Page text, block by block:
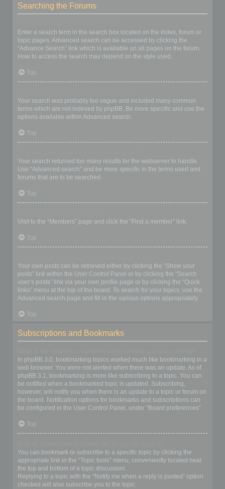
Searching the Forums
Enter a search term in the search box located on the index, forum or
topic pages. Advanced search can be accessed by clicking the
“Advance Search” link which is available on all pages on the forum.
How to access the search may depend on the style used.
Top
Your search was probably too vague and included many common
terms which are not indexed by phpBB. Be more specific and use the
options available within Advanced search.
Top
Your search returned too many results for the webserver to handle.
Use “Advanced search” and be more specific in the terms used and
forums that are to be searched.
Top
Visit to the “Members” page and click the “Find a member” link.
Top
Your own posts can be retrieved either by clicking the “Show your
posts” link within the User Control Panel or by clicking the “Search
user’s posts” link via your own profile page or by clicking the “Quick
links” menu at the top of the board. To search for your topics, use the
Advanced search page and fill in the various options appropriately.
Top
Subscriptions and Bookmarks
In phpBB 3.0, bookmarking topics worked much like bookmarking in a
web browser. You were not alerted when there was an update. As of
phpBB 3.1, bookmarking is more like subscribing to a topic. You can
be notified when a bookmarked topic is updated. Subscribing,
however, will notify you when there is an update to a topic or forum on
the board. Notification options for bookmarks and subscriptions can
be configured in the User Control Panel, under “Board preferences”.
Top
You can bookmark or subscribe to a specific topic by clicking the
appropriate link in the “Topic tools” menu, conveniently located near
the top and bottom of a topic discussion.
Replying to a topic with the “Notify me when a reply is posted” option
checked will also subscribe you to the topic.